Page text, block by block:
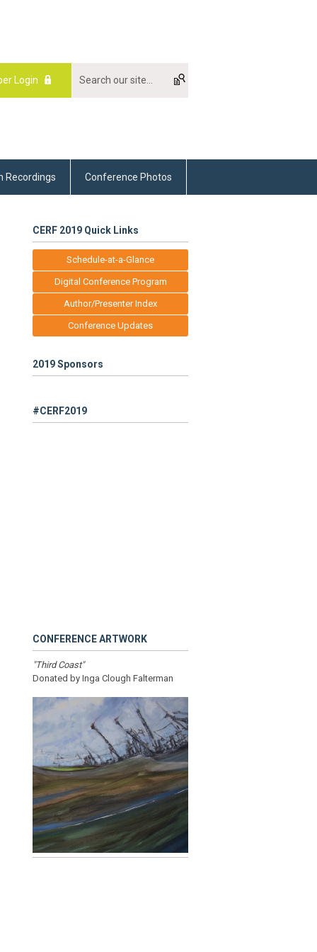
Login
Recordings Conference Photos
CERF 2019 Quick Links
Schedule-at-a-Glance
Digital Conference Program
Author/Presenter Index
Conference Updates
2019 Sponsors
#CERF2019
CONFERENCE ARTWORK
"Third Coast"
Donated by Inga Clough Falterman